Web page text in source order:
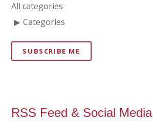
All categories
Categories
SUBSCRIBE ME
RSS Feed & Social Media